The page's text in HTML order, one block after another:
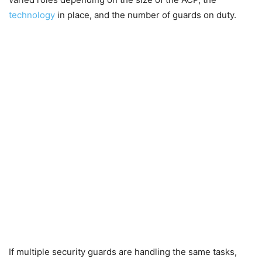
technology in place, and the number of guards on duty.
If multiple security guards are handling the same tasks,